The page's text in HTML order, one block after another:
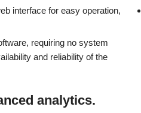
interface for easy operation,
requiring no system
and reliability of the
analytics.